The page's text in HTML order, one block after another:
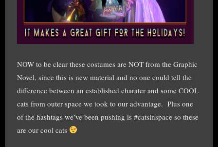
NOW to be clear these costumes are NOT from the Graphic
Novel, since this is new material and no one could tell the
difference between an established charater and some COOL
cats from outer space we took to our advantage. Plus one
of the hashtags we’ve been pushing is #catsinspace so these
are our cool cats